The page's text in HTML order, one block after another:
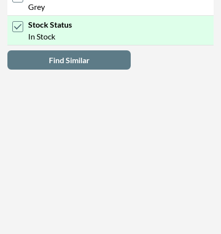
Grey
Stock Status
In Stock
Find Similar